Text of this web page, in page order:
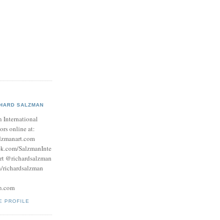
SALZMAN
International
online at:
SalzmanInte
@richardsalzman
PROFILE